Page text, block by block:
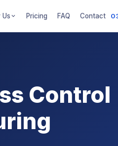
Us Pricing FAQ Contact
Control